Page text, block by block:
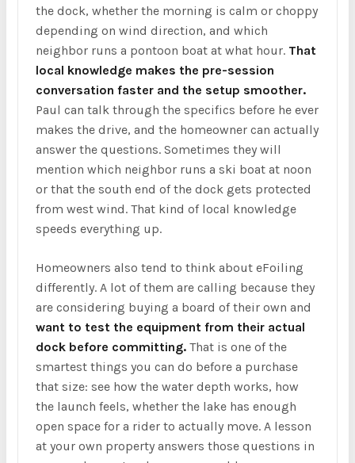
the dock, whether the morning is calm or choppy
depending on wind direction, and which
neighbor runs a pontoon boat at what hour. That
local knowledge makes the pre-session
conversation faster and the setup smoother.
Paul can talk through the specifics before he ever
makes the drive, and the homeowner can actually
answer the questions. Sometimes they will
mention which neighbor runs a ski boat at noon
or that the south end of the dock gets protected
from west wind. That kind of local knowledge
speeds everything up.
Homeowners also tend to think about eFoiling
differently. A lot of them are calling because they
are considering buying a board of their own and
want to test the equipment from their actual
dock before committing. That is one of the
smartest things you can do before a purchase
that size: see how the water depth works, how
the launch feels, whether the lake has enough
open space for a rider to actually move. A lesson
at your own property answers those questions in